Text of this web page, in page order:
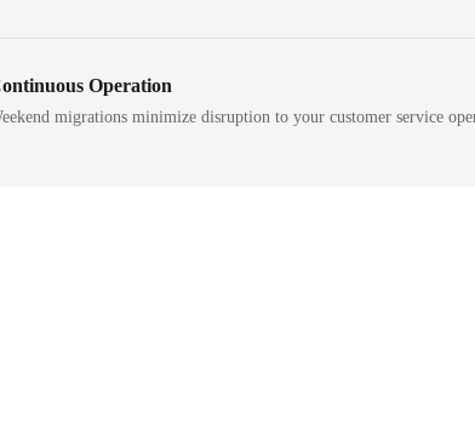
Operation
migrations minimize disruption to your customer service